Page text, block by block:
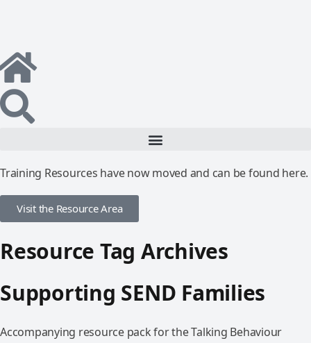
Training Resources have now moved and can be found here.
Visit the Resource Area
Resource Tag Archives
Supporting SEND Families
Accompanying resource pack for the Talking Behaviour